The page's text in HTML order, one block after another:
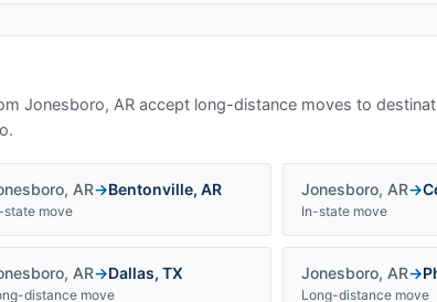
Jonesboro, AR accept long-distance moves to
.
, AR→Bentonville, AR
state move
Jonesboro, AR→
In-state move
, AR→Dallas, TX
distance move
Jonesboro, AR→
Long-distance move